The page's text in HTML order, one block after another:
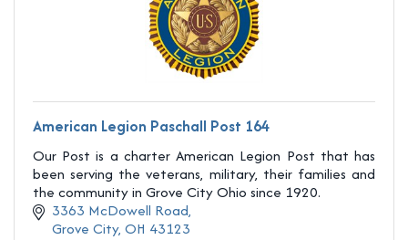
American Legion Paschall Post 164
Our Post is a charter American Legion Post that has
been serving the veterans, military, their families and
the community in Grove City Ohio since 1920.
3363 McDowell Road
Grove City OH 43123